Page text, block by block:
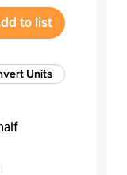
to list
Units